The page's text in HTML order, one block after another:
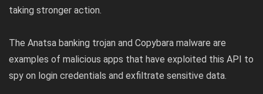
taking stronger action.
The Anatsa banking trojan and Copybara malware are
examples of malicious apps that have exploited this API to
spy on login credentials and exfiltrate sensitive data.